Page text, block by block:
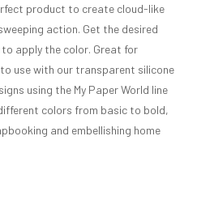
product to create cloud-like
action. Get the desired
apply the color. Great for
use with our transparent silicone
using the My Paper World line
colors from basic to bold,
and embellishing home